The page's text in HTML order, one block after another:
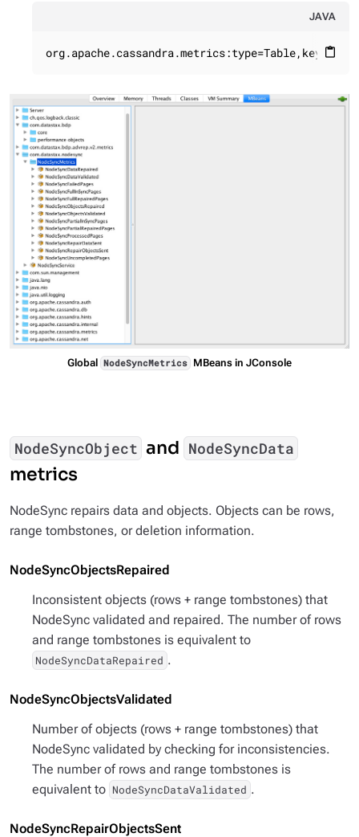
JAVA
content_paste
org.apache.cassandra.metrics:type=Table,keyspace=
Global NodeSyncMetrics MBeans in JConsole
NodeSyncObject and NodeSyncData
metrics
NodeSync repairs data and objects. Objects can be rows,
range tombstones, or deletion information.
NodeSyncObjectsRepaired
Inconsistent objects (rows + range tombstones) that
NodeSync validated and repaired. The number of rows
and range tombstones is equivalent to
NodeSyncDataRepaired .
NodeSyncObjectsValidated
Number of objects (rows + range tombstones) that
NodeSync validated by checking for inconsistencies.
The number of rows and range tombstones is
equivalent to NodeSyncDataValidated .
NodeSyncRepairObjectsSent